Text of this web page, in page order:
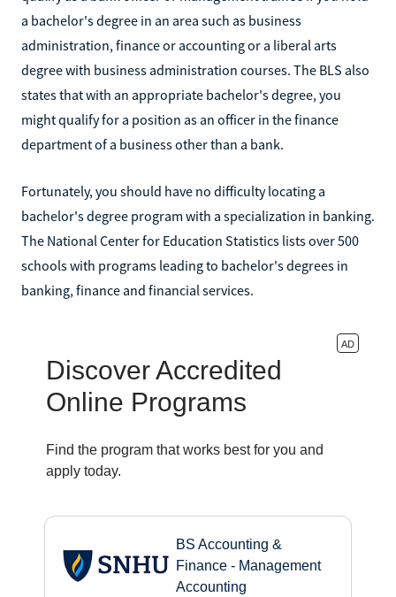
a bachelor's degree in an area such as business
administration, finance or accounting or a liberal arts
degree with business administration courses. The BLS also
states that with an appropriate bachelor's degree, you
might qualify for a position as an officer in the finance
department of a business other than a bank.
Fortunately, you should have no difficulty locating a
bachelor's degree program with a specialization in banking.
The National Center for Education Statistics lists over 500
schools with programs leading to bachelor's degrees in
banking, finance and financial services.